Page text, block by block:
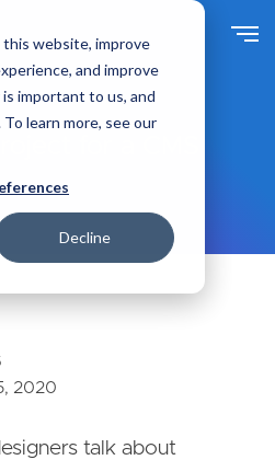
website, improve
and improve
important to us, and
learn more, see our
Decline
t
o
a
t
for a CMS
2020
talk about